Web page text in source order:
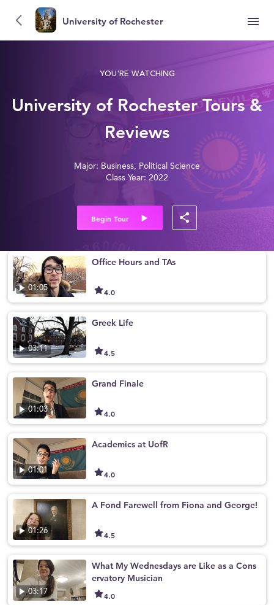
University of Rochester
YOU'RE WATCHING
University of Rochester Tours &
Reviews
Major: Business, Political Science
Class Year: 2022
Begin Tour
01:05
Office Hours and TAs
4.0
03:11
Greek Life
4.5
01:03
Grand Finale
4.0
01:01
Academics at UofR
4.0
01:26
A Fond Farewell from Fiona and George!
4.5
03:17
What My Wednesdays are Like as a Cons
ervatory Musician
4.0